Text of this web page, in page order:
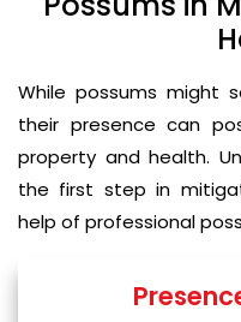
While possums might
their presence can
property and health.
the first step in
help of professional